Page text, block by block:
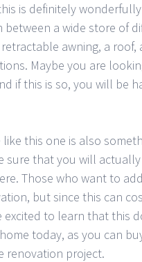
is definitely
between a wide store of
awning, a
Maybe you are
if this is so, you will be
this one is also
sure that you will
Those who want to
but since this can
excited to learn that this
today, as you can
renovation project.